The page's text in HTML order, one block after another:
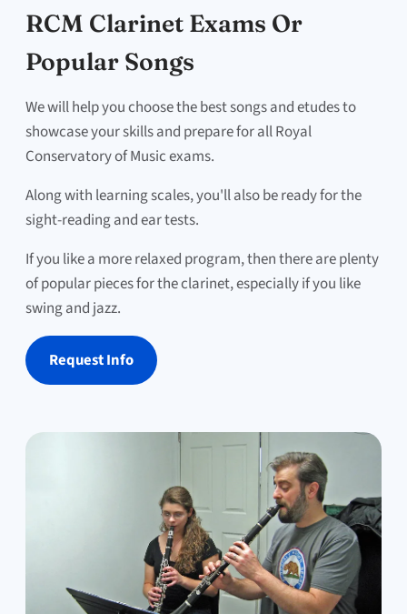
RCM Clarinet Exams Or
Popular Songs
We will help you choose the best songs and etudes to
showcase your skills and prepare for all Royal
Conservatory of Music exams.
Along with learning scales, you'll also be ready for the
sight-reading and ear tests.
If you like a more relaxed program, then there are plenty
of popular pieces for the clarinet, especially if you like
swing and jazz.
Request Info